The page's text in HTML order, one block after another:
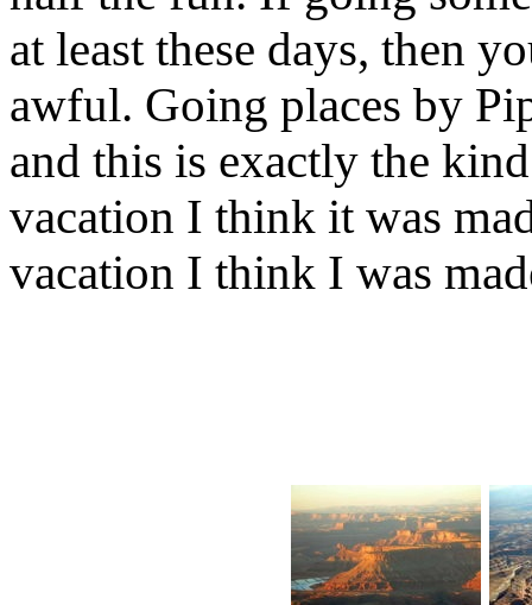
at least these days, then
awful. Going places by
and this is exactly the
vacation I think it was
vacation I think I was